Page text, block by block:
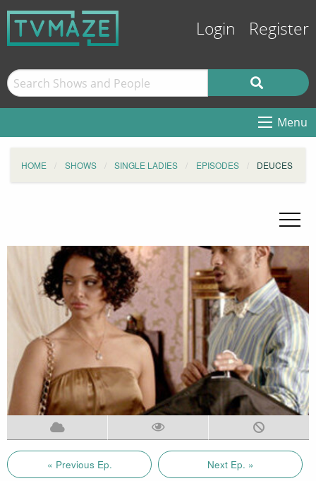
Login Register
Menu
HOME SHOWS SINGLE LADIES EPISODES DEUCES
« Previous Ep. Next Ep. »